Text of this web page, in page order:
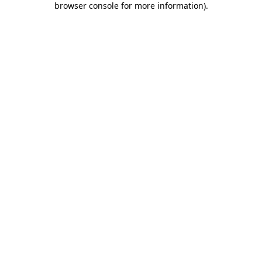
browser console for more information).